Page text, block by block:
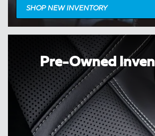
SHOP NEW INVENTORY
Pre-Owned